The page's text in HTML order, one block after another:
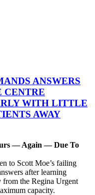
ANSWERS
CENTRE
WITH LITTLE
AWAY
— Again — Due To
to Scott Moe’s failing
after learning
from the Regina Urgent
capacity.